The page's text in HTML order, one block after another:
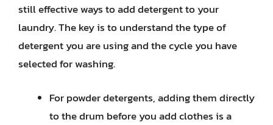
still effective ways to add detergent to your
laundry. The key is to understand the type of
detergent you are using and the cycle you have
selected for washing.
For powder detergents, adding them directly
to the drum before you add clothes is a